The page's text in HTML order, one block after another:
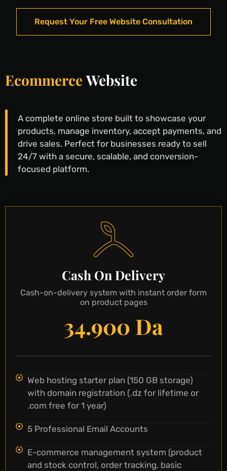
Request Your Free Website Consultation
EcommerceWebsite
A complete online store built to showcase your
products, manage inventory, accept payments, and
drive sales. Perfect for businesses ready to sell
24/7 with a secure, scalable, and conversion-
focused platform.
Cash On Delivery
Cash-on-delivery system with instant order form
on product pages
34.900 Da
Web hosting starter plan (150 GB storage)
with domain registration (.dz for lifetime or
.com free for 1 year)
5 Professional Email Accounts
E-commerce management system (product
and stock control, order tracking, basic